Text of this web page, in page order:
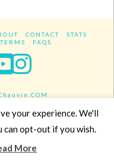
CONTACT
STATS
TERMS FAQS
reserved.
your experience. We'll
can opt-out if you wish.
More